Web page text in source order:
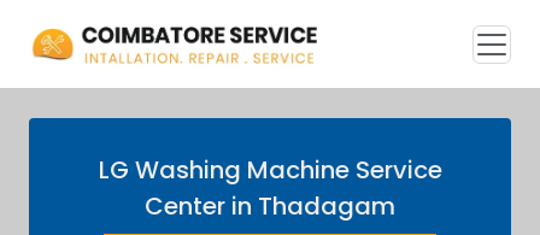
LG Washing Machine Service
Center in Thadagam